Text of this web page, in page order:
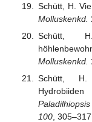
Schütt, H.
Molluskenkd.
Schütt, H.
Molluskenkd.
Schütt, H.
Paladilhiopsis
100,